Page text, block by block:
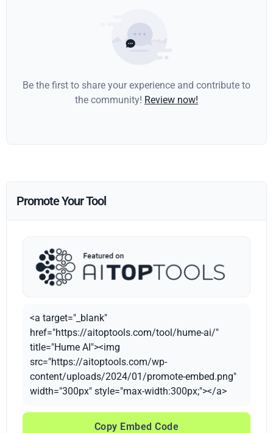
Be the first to share your experience and contribute to
the community! Review now!
Promote Your Tool
<a target="_blank"
href="https://aitoptools.com/tool/hume-ai/"
title="Hume AI"><img
src="https://aitoptools.com/wp-
content/uploads/2024/01/promote-embed.png"
width="300px" style="max-width:300px;"></a>
Copy Embed Code